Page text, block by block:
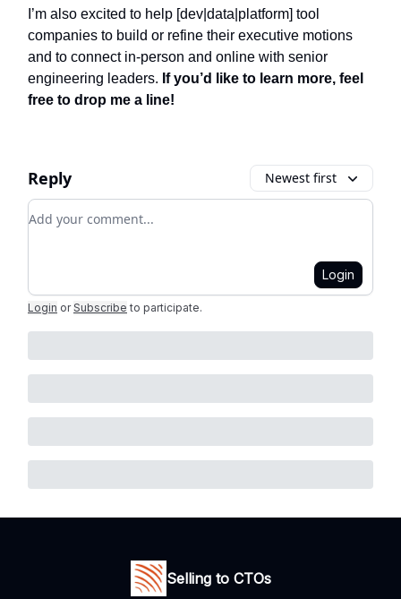
I’m also excited to help [dev|data|platform] tool
companies to build or refine their executive motions
and to connect in-person and online with senior
engineering leaders. If you’d like to learn more, feel
free to drop me a line!
Reply Newest first
Add your comment
Login
Login or Subscribe to participate.
Selling to CTOs